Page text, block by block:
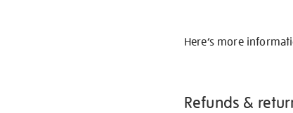
Here’s more
Refunds &